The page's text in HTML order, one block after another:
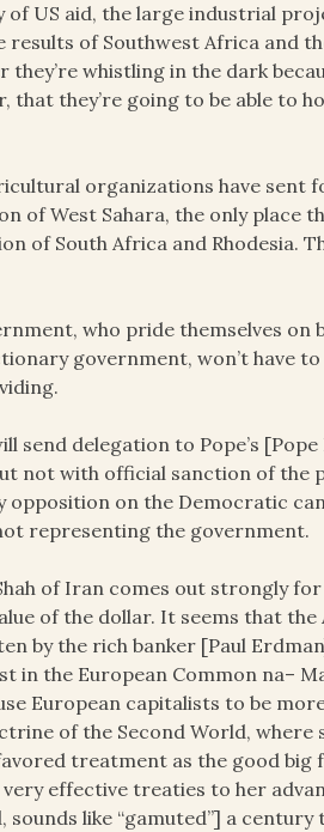
of US aid, the large industrial
results of Southwest Africa and
they’re whistling in the dark
that they’re going to be able to
organizations have sent
of West Sahara, the only place
of South Africa and
who pride themselves
government, won’t have
send delegation to Pope’s
not with official sanction of the
opposition on the Democratic
representing the government.
of Iran comes out strongly
of the dollar. It seems that
by the rich banker [Paul
in the European Common na–
European capitalists to be
of the Second World,
treatment as the good big
effective treaties to her
sounds like “gamuted”] a